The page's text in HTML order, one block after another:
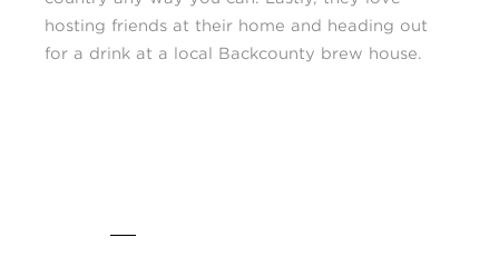
hosting friends at their home and heading out
for a drink at a local Backcounty brew house.